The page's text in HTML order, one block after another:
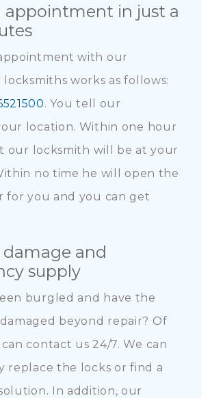
appointment in just a
with our
works as follows:
. You tell our
location. Within one hour
our locksmith will be at your
no time he will open the
for you and you can get
damage and
supply
burgled and have the
beyond repair? Of
contact us 24/7. We can
replace the locks or find a
In addition, our